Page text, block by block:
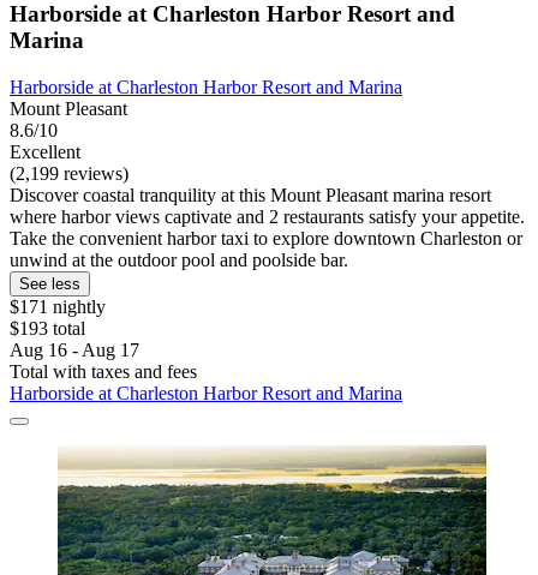
Harborside at Charleston Harbor Resort and
Marina
Harborside at Charleston Harbor Resort and Marina
Mount Pleasant
8.6/10
Excellent
(2,199 reviews)
Discover coastal tranquility at this Mount Pleasant marina resort
where harbor views captivate and 2 restaurants satisfy your appetite.
Take the convenient harbor taxi to explore downtown Charleston or
unwind at the outdoor pool and poolside bar.
See less
$171 nightly
$193 total
Aug 16 - Aug 17
Total with taxes and fees
Harborside at Charleston Harbor Resort and Marina